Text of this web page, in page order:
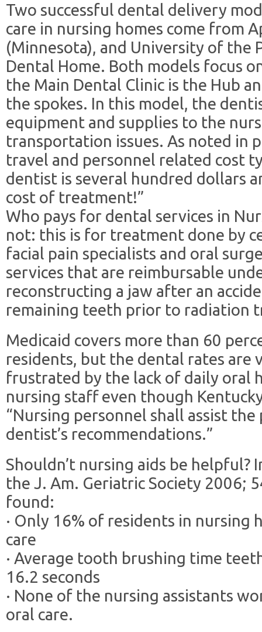
Two successful dental delivery
care in nursing homes come from
(Minnesota), and University of the
Dental Home. Both models focus
the Main Dental Clinic is the Hub
the spokes. In this model, the
equipment and supplies to the
transportation issues. As noted in
travel and personnel related cost
dentist is several hundred dollars
cost of treatment!”
Who pays for dental services in
not: this is for treatment done by
facial pain specialists and oral
services that are reimbursable
reconstructing a jaw after an
remaining teeth prior to radiation
Medicaid covers more than 60
residents, but the dental rates are
frustrated by the lack of daily oral
nursing staff even though
“Nursing personnel shall assist
dentist’s recommendations.”
Shouldn’t nursing aids be helpful?
the J. Am. Geriatric Society 2006;
found:
· Only 16% of residents in nursing
care
· Average tooth brushing time
16.2 seconds
· None of the nursing assistants
oral care.